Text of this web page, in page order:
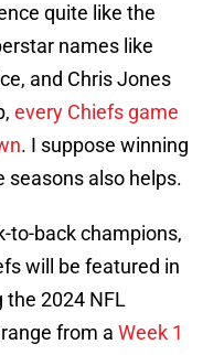
quite like the
names like
and Chris Jones
every Chiefs game
. I suppose winning
seasons also helps.
to-back champions,
will be featured in
2024 NFL
from a Week 1